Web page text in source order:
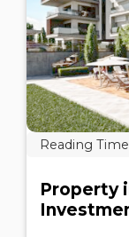
Property